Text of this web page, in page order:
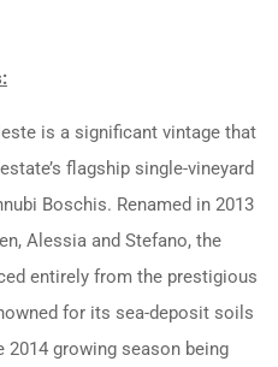
is a significant vintage that
flagship single-vineyard
Boschis. Renamed in 2013
Alessia and Stefano, the
entirely from the prestigious
for its sea-deposit soils
growing season being